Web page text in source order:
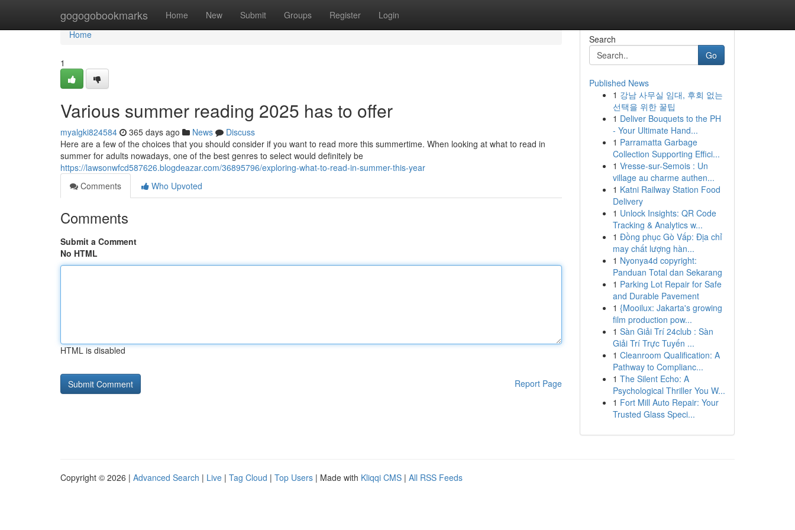
gogogobookmarks Home New Submit Groups Register Login
Home
Home
1
Various summer reading 2025 has to offer
myalgki824584 365 days ago News
Discuss
Here are a few of the choices that you should consider if you want to read more this summertime. When looking at what to read in
summer for adults nowadays, one of the best genres to select would definitely be
https://lawsonwfcd587626.blogdeazar.com/36895796/exploring-what-to-read-in-summer-this-year
Comments
Who Upvoted
Comments
Submit a Comment
No HTML
HTML is disabled
Report Page
Search
Go
Published News
1 강남 사무실 임대, 후회 없는
선택을 위한 꿀팁
1 Deliver Bouquets to the PH
- Your Ultimate Hand...
1 Parramatta Garbage
Collection Supporting Effici...
1 Vresse-sur-Semois : Un
village au charme authen...
1 Katni Railway Station Food
Delivery
1 Unlock Insights: QR Code
Tracking & Analytics w...
1 Đồng phục Gò Vấp: Địa chỉ
may chất lượng hàn...
1 Nyonya4d copyright:
Panduan Total dan Sekarang
1 Parking Lot Repair for Safe
and Durable Pavement
1 {Mooilux: Jakarta's growing
film production pow...
1 Sàn Giải Trí 24club : Sàn
Giải Trí Trực Tuyến ...
1 Cleanroom Qualification: A
Pathway to Complianc...
1 The Silent Echo: A
Psychological Thriller You W...
1 Fort Mill Auto Repair: Your
Trusted Glass Speci...
Copyright © 2026 | Advanced Search | Live | Tag Cloud | Top Users | Made with Kliqqi CMS | All RSS Feeds